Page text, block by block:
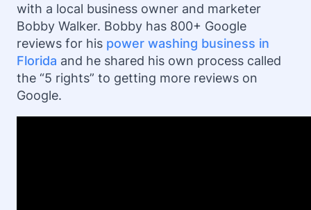
with a local business owner and marketer
Bobby Walker. Bobby has 800+ Google
reviews for his power washing business in
Florida and he shared his own process called
the “5 rights” to getting more reviews on
Google.